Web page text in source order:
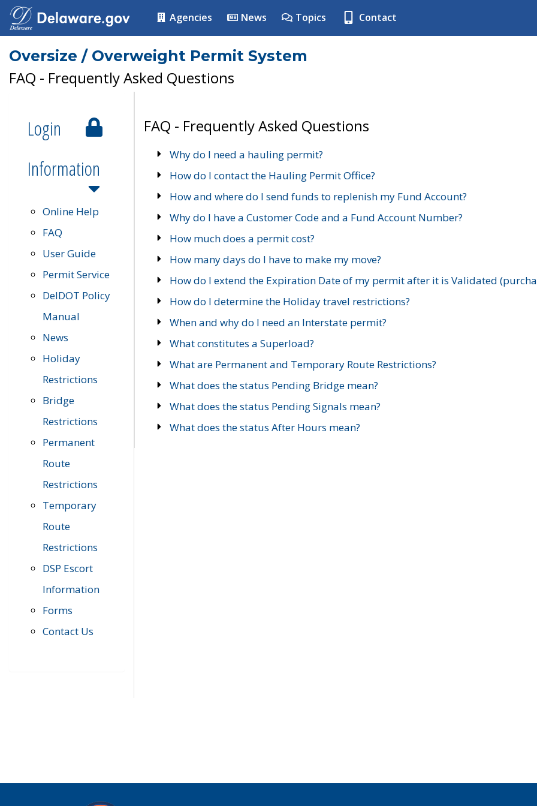
Agencies News Topics Contact
Oversize / Overweight Permit System
FAQ - Frequently Asked Questions
Login
Information
Online Help
FAQ
User Guide
Permit Service
DelDOT Policy
Manual
News
Holiday
Restrictions
Bridge
Restrictions
Permanent
Route
Restrictions
Temporary
Route
Restrictions
DSP Escort
Information
Forms
Contact Us
FAQ - Frequently Asked Questions
Why do I need a hauling permit?
How do I contact the Hauling Permit Office?
How and where do I send funds to replenish my Fund Account?
Why do I have a Customer Code and a Fund Account Number?
How much does a permit cost?
How many days do I have to make my move?
How do I extend the Expiration Date of my permit after it is Validated
How do I determine the Holiday travel restrictions?
When and why do I need an Interstate permit?
What constitutes a Superload?
What are Permanent and Temporary Route Restrictions?
What does the status Pending Bridge mean?
What does the status Pending Signals mean?
What does the status After Hours mean?